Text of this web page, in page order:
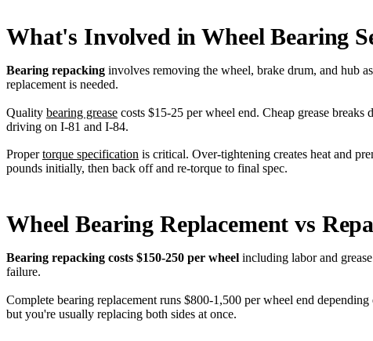
What's Involved in Wheel Bearing
Bearing repacking involves removing the wheel, brake drum, and hub
replacement is needed.
Quality bearing grease costs $15-25 per wheel end. Cheap grease
driving on I-81 and I-84.
Propertorque specification is critical. Over-tightening creates heat and
pounds initially, then back off and re-torque to final spec.
Wheel Bearing Replacement vs
Bearing repacking costs $150-250 per wheel including labor and
failure.
Complete bearing replacement runs $800-1,500 per wheel end
but you're usually replacing both sides at once.